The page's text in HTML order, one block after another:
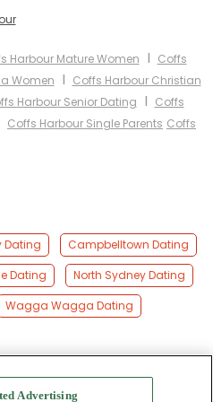
Harbour Mature Women I Coffs
Women I Coffs Harbour Christian
Harbour Senior Dating I Coffs
Coffs Harbour Single Parents Coffs
Dating
Campbelltown Dating
Dating
North Sydney Dating
Wagga Wagga Dating
Advertising